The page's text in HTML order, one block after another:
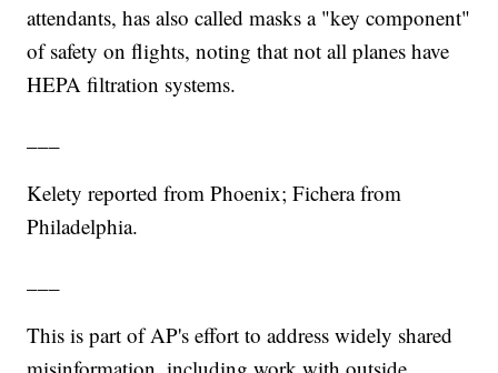
attendants, has also called masks a "key component"
of safety on flights, noting that not all planes have
HEPA filtration systems.
Kelety reported from Phoenix; Fichera from
Philadelphia.
This is part of AP's effort to address widely shared